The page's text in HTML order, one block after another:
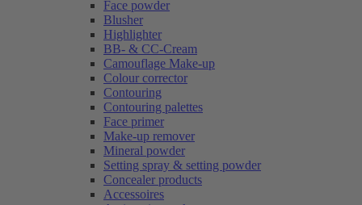
Face powder
Blusher
Highlighter
BB- & CC-Cream
Camouflage Make-up
Colour corrector
Contouring
Contouring palettes
Face primer
Make-up remover
Mineral powder
Setting spray & setting powder
Concealer products
Accessoires